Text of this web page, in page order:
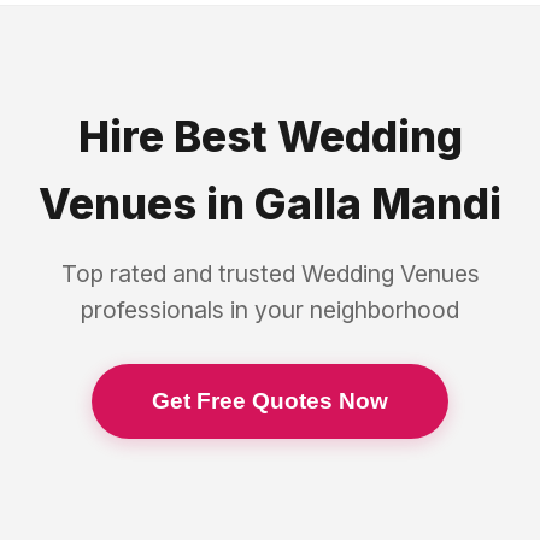
Hire Best Wedding
Venues in Galla Mandi
Top rated and trusted Wedding Venues
professionals in your neighborhood
Get Free Quotes Now